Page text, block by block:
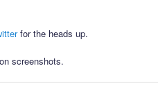
for the heads up.
screenshots.